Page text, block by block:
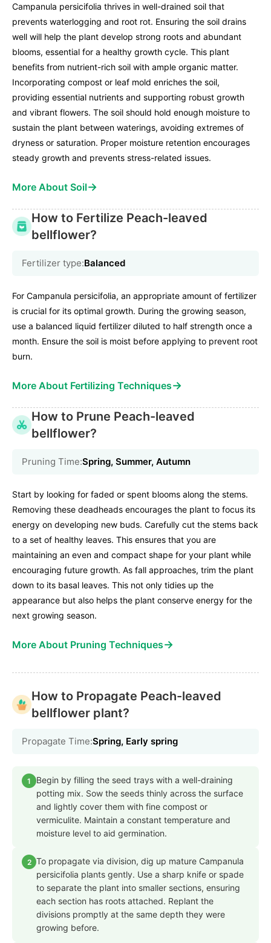
Campanula persicifolia thrives in well-drained soil that
prevents waterlogging and root rot. Ensuring the soil drains
well will help the plant develop strong roots and abundant
blooms, essential for a healthy growth cycle. This plant
benefits from nutrient-rich soil with ample organic matter.
Incorporating compost or leaf mold enriches the soil,
providing essential nutrients and supporting robust growth
and vibrant flowers. The soil should hold enough moisture to
sustain the plant between waterings, avoiding extremes of
dryness or saturation. Proper moisture retention encourages
steady growth and prevents stress-related issues.
More About Soil→
How to Fertilize Peach-leaved
bellflower?
Fertilizer type:Balanced
For Campanula persicifolia, an appropriate amount of fertilizer
is crucial for its optimal growth. During the growing season,
use a balanced liquid fertilizer diluted to half strength once a
month. Ensure the soil is moist before applying to prevent root
burn.
More About Fertilizing Techniques→
How to Prune Peach-leaved
bellflower?
Pruning Time:Spring, Summer, Autumn
Start by looking for faded or spent blooms along the stems.
Removing these deadheads encourages the plant to focus its
energy on developing new buds. Carefully cut the stems back
to a set of healthy leaves. This ensures that you are
maintaining an even and compact shape for your plant while
encouraging future growth. As fall approaches, trim the plant
down to its basal leaves. This not only tidies up the
appearance but also helps the plant conserve energy for the
next growing season.
More About Pruning Techniques→
How to Propagate Peach-leaved
bellflower plant?
Propagate Time:Spring, Early spring
1
Begin by filling the seed trays with a well-draining
potting mix. Sow the seeds thinly across the surface
and lightly cover them with fine compost or
vermiculite. Maintain a constant temperature and
moisture level to aid germination.
2 To propagate via division, dig up mature Campanula
persicifolia plants gently. Use a sharp knife or spade
to separate the plant into smaller sections, ensuring
each section has roots attached. Replant the
divisions promptly at the same depth they were
growing before.